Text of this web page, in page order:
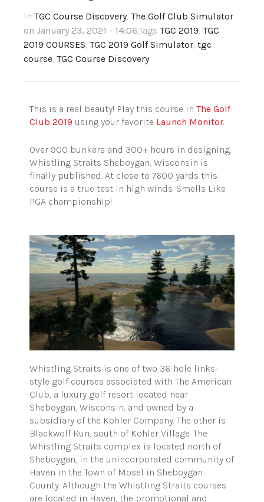
In TGC Course Discovery, The Golf Club Simulator
on January 23, 2021 - 14:06,Tags TGC 2019, TGC
2019 COURSES, TGC 2019 Golf Simulator, tgc
course, TGC Course Discovery
This is a real beauty! Play this course in The Golf
Club 2019 using your favorite Launch Monitor.
Over 900 bunkers and 300+ hours in designing,
Whistling Straits Sheboygan, Wisconsin is
finally published. At close to 7600 yards this
course is a true test in high winds. Smells Like
PGA championship!
Whistling Straits is one of two 36-hole links-
style golf courses associated with The American
Club, a luxury golf resort located near
Sheboygan, Wisconsin, and owned by a
subsidiary of the Kohler Company. The other is
Blackwolf Run, south of Kohler Village. The
Whistling Straits complex is located north of
Sheboygan, in the unincorporated community of
Haven in the Town of Mosel in Sheboygan
County. Although the Whistling Straits courses
are located in Haven, the promotional and